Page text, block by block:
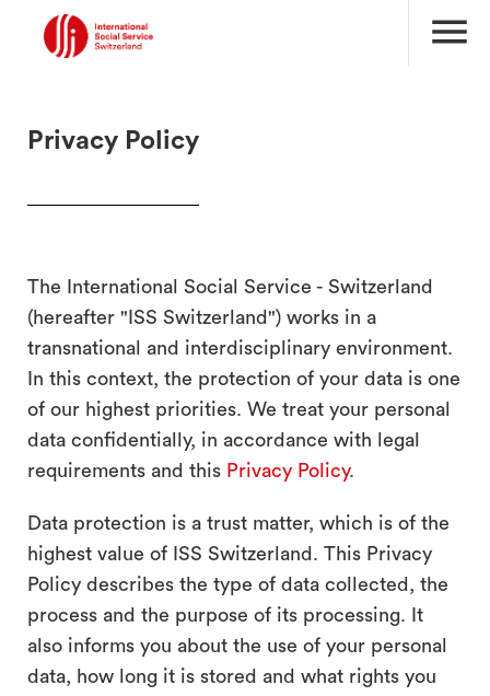
menu
Privacy Policy
The International Social Service - Switzerland
(hereafter "ISS Switzerland") works in a
transnational and interdisciplinary environment.
In this context, the protection of your data is one
of our highest priorities. We treat your personal
data confidentially, in accordance with legal
requirements and this Privacy Policy.
Data protection is a trust matter, which is of the
highest value of ISS Switzerland. This Privacy
Policy describes the type of data collected, the
process and the purpose of its processing. It
also informs you about the use of your personal
data, how long it is stored and what rights you